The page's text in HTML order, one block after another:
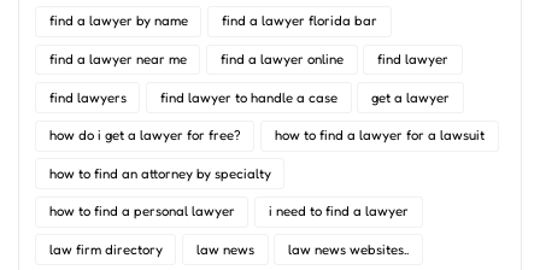
find a lawyer by name find a lawyer florida bar
find a lawyer near me find a lawyer online find lawyer
find lawyers find lawyer to handle a case get a lawyer
how do i get a lawyer for free? how to find a lawyer for a lawsuit
how to find an attorney by specialty
how to find a personal lawyer i need to find a lawyer
law firm directory law news law news websites..